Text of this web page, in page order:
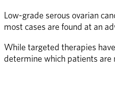
Low-grade serous ovarian
most cases are found at an
While targeted therapies
determine which patients